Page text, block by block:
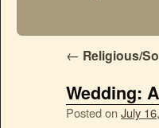
← Religious/
Wedding:
Posted on July